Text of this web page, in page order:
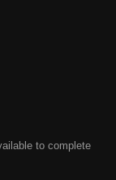
to complete